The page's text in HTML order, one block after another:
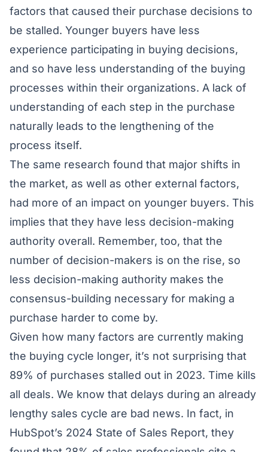
factors that caused their purchase decisions to
be stalled. Younger buyers have less
experience participating in buying decisions,
and so have less understanding of the buying
processes within their organizations. A lack of
understanding of each step in the purchase
naturally leads to the lengthening of the
process itself.
The same research found that major shifts in
the market, as well as other external factors,
had more of an impact on younger buyers. This
implies that they have less decision-making
authority overall. Remember, too, that the
number of decision-makers is on the rise, so
less decision-making authority makes the
consensus-building necessary for making a
purchase harder to come by.
Given how many factors are currently making
the buying cycle longer, it’s not surprising that
89% of purchases stalled out in 2023. Time kills
all deals. We know that delays during an already
lengthy sales cycle are bad news. In fact, in
HubSpot’s 2024 State of Sales Report, they